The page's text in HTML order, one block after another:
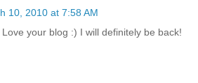
10, 2010 at 7:58 AM
your blog :) I will definitely be back!